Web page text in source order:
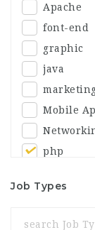
Apache
font-end
graphic
java
Mobile
php
Job Types